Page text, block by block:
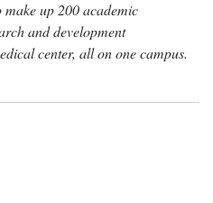
up 200 academic
and development
center, all on one campus.